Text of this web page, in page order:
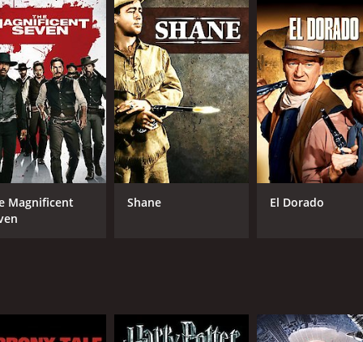
leader of the gunfighters. He is a calm and collected
who has a reputation for being an excellent gunfighter.
leaf.
who is now a drunkard. Brad Dexter takes on
character of Britt, a skilled marksman with a talent for
Chris Adams.
scenes and gunfights. However, it also has
villagers how to defend themselves against the bandits.
another highlight of the movie. The music captures the
are praised to this day, and it continues to be
for fans of western movies. The film's stellar cast,
Magnificent
Shane El Dorado